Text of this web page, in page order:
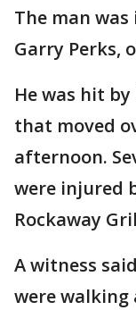
The man
Garry Perks,
He was hit
that moved
afternoon.
were injured
Rockaway
A witness
were walking